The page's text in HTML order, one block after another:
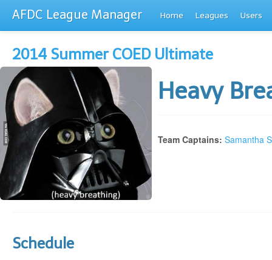
AFDC League Manager Home Leagues Users
2014 Summer COED Ultimate
Heavy
Team Captains: Samantha
Schedule